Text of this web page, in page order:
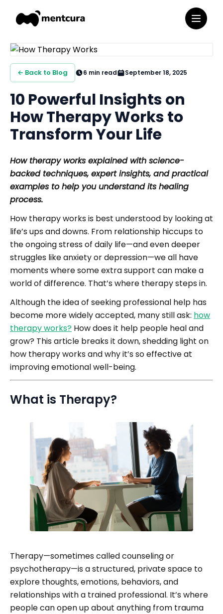
← Back to Blog 6 min read September 18, 2025
10 Powerful Insights on
How Therapy Works to
Transform Your Life
How therapy works explained with science-
backed techniques, expert insights, and practical
examples to help you understand its healing
process.
How therapy works is best understood by looking at
life’s ups and downs. From relationship hiccups to
the ongoing stress of daily life—and even deeper
struggles like anxiety or depression—we all have
moments where some extra support can make a
world of difference. That’s where therapy steps in.
Although the idea of seeking professional help has
become more widely accepted, many still ask: how
therapy works? How does it help people heal and
grow? This article breaks it down, shedding light on
how therapy works and why it’s so effective at
improving emotional well-being.
What is Therapy?
Therapy—sometimes called counseling or
psychotherapy—is a structured, private space to
explore thoughts, emotions, behaviors, and
relationships with a trained professional. It’s where
people can open up about anything from trauma